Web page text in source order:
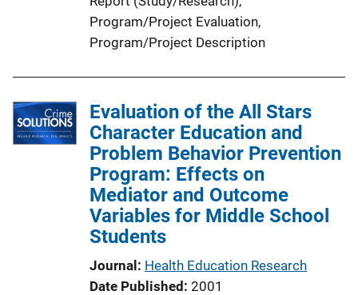
Program/Project Evaluation,
Program/Project Description
Evaluation of the All Stars
Character Education and
Problem Behavior Prevention
Program: Effects on
Mediator and Outcome
Variables for Middle School
Students
Journal Health Education Research
Date Published 2001